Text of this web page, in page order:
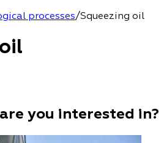
processes/Squeezing oil
you interested in?